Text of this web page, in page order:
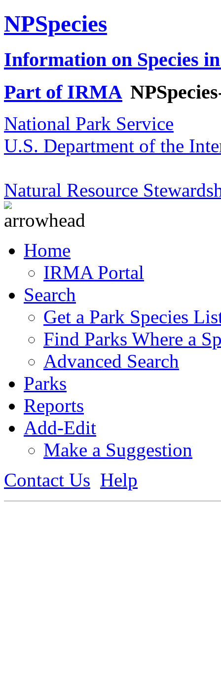
NPSpecies
Information on Species
Part of IRMA
National Park Service
U.S. Department of the
Natural Resource
Home
IRMA Portal
Search
Get a Park Species
Find Parks Where a
Advanced Search
Parks
Reports
Add-Edit
Make a Suggestion
Contact Us Help